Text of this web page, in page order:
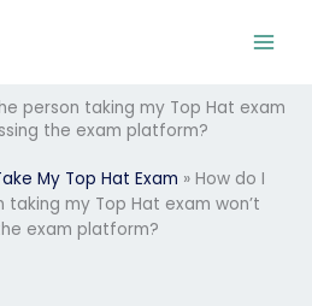
person taking my Top Hat exam
the exam platform?
My Top Hat Exam » How do I
my Top Hat exam won’t
exam platform?